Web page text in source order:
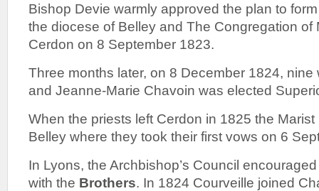
Bishop Devie warmly approved the plan to
the diocese of Belley and The Congregation of
Cerdon on 8 September 1823.
Three months later, on 8 December 1824,
and Jeanne-Marie Chavoin was elected
When the priests left Cerdon in 1825 the
Belley where they took their first vows on 6
In Lyons, the Archbishop’s Council
with the Brothers. In 1824 Courveille joined